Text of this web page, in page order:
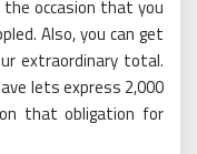
occasion that you
Also, you can get
extraordinary total.
lets express 2,000
that obligation for